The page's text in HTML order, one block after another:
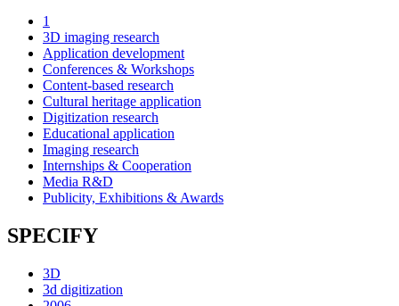
1
3D imaging research
Application development
Conferences & Workshops
Content-based research
Cultural heritage application
Digitization research
Educational application
Imaging research
Internships & Cooperation
Media R&D
Publicity, Exhibitions & Awards
SPECIFY
3D
3d digitization